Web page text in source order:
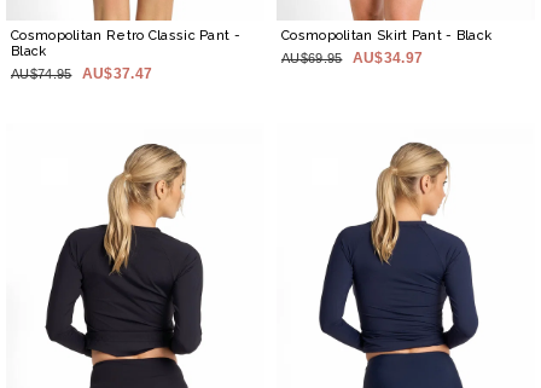
Cosmopolitan Retro Classic Pant -
Black
AU$74.95 AU$37.47
Cosmopolitan Skirt Pant- Black
AU$69.95 AU$34.97